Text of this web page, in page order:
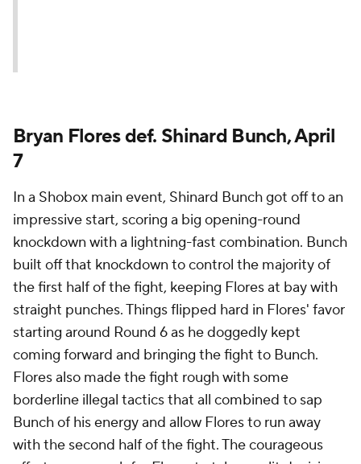
Bryan Flores def. Shinard Bunch, April
7
In a Shobox main event, Shinard Bunch got off to an
impressive start, scoring a big opening-round
knockdown with a lightning-fast combination. Bunch
built off that knockdown to control the majority of
the first half of the fight, keeping Flores at bay with
straight punches. Things flipped hard in Flores' favor
starting around Round 6 as he doggedly kept
coming forward and bringing the fight to Bunch.
Flores also made the fight rough with some
borderline illegal tactics that all combined to sap
Bunch of his energy and allow Flores to run away
with the second half of the fight. The courageous